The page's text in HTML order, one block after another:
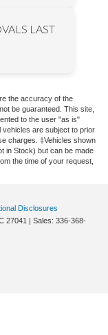
LAST
the accuracy of the
be guaranteed. This site,
to the user "as is"
vehicles are subject to prior
charges. ‡Vehicles shown
in Stock) but can be made
the time of your request,
Disclosures
27041 | Sales: 336-368-